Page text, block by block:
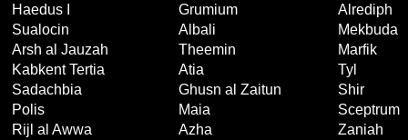
Haedus I
Grumium
Alrediph
Sualocin
Albali
Mekbuda
Arsh al Jauzah
Theemin
Marfik
Kabkent Tertia
Atia
Tyl
Sadachbia
Ghusn al Zaitun
Shir
Polis
Maia
Sceptrum
Rijl al Awwa
Azha
Zaniah